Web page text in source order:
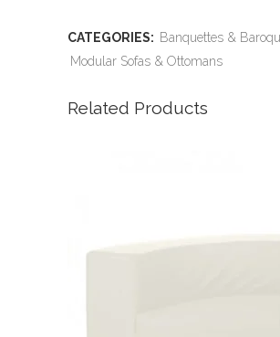
CATEGORIES: Banquettes &
Modular Sofas & Ottomans
Related Products